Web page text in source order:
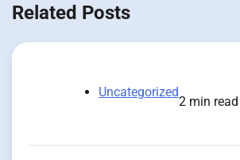
Related Posts
Uncategorized
2 min read